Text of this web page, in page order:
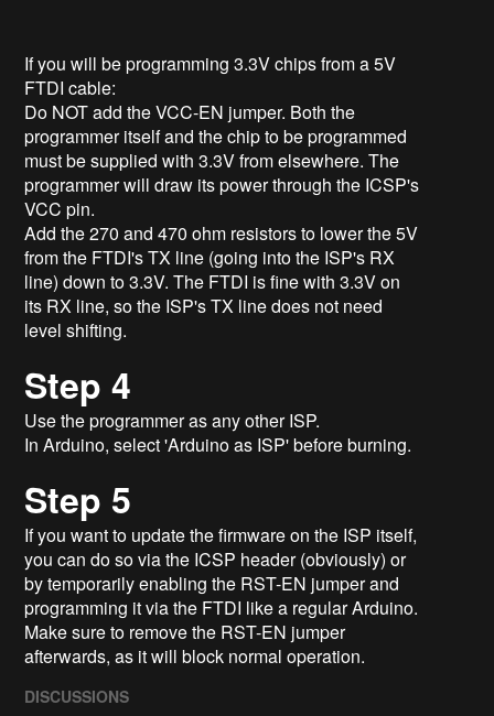
If you will be programming 3.3V chips from a 5V
FTDI cable:
Do NOT add the VCC-EN jumper. Both the
programmer itself and the chip to be programmed
must be supplied with 3.3V from elsewhere. The
programmer will draw its power through the ICSP's
VCC pin.
Add the 270 and 470 ohm resistors to lower the 5V
from the FTDI's TX line (going into the ISP's RX
line) down to 3.3V. The FTDI is fine with 3.3V on
its RX line, so the ISP's TX line does not need
level shifting.
Step 4
Use the programmer as any other ISP.
In Arduino, select 'Arduino as ISP' before burning.
Step 5
If you want to update the firmware on the ISP itself,
you can do so via the ICSP header (obviously) or
by temporarily enabling the RST-EN jumper and
programming it via the FTDI like a regular Arduino.
Make sure to remove the RST-EN jumper
afterwards, as it will block normal operation.
DISCUSSIONS